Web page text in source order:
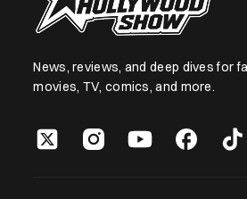
News, reviews, and deep dives for
movies, TV, comics, and more.